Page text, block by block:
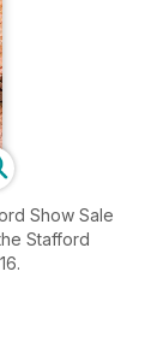
Show Sale
Stafford